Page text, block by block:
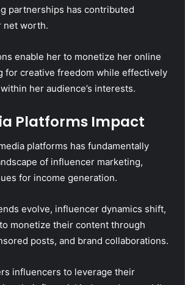
partnerships has contributed
net worth.
enable her to monetize her online
for creative freedom while effectively
her audience’s interests.
Platforms Impact
platforms has fundamentally
of influencer marketing,
for income generation.
evolve, influencer dynamics shift,
monetize their content through
posts, and brand collaborations.
influencers to leverage their